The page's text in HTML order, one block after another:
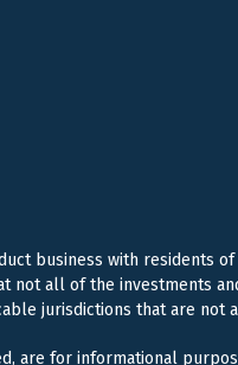
business with
not all of the investments
jurisdictions that are not
are for informational